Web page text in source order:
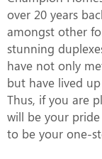
over 20 years
amongst other
stunning
have not only
but have lived
Thus, if you are
will be your
to be your one-